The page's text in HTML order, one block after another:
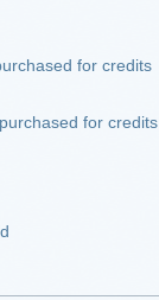
for credits
for credits